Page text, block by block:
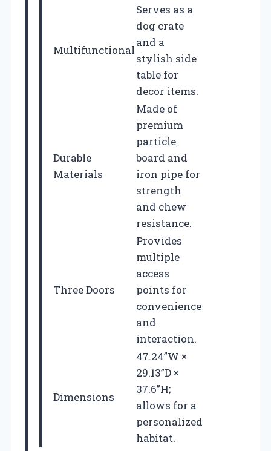
Multifunctional
Serves as a
dog crate
and a
stylish side
table for
decor items.
Durable
Materials
Made of
premium
particle
board and
iron pipe for
strength
and chew
resistance.
Three Doors
Provides
multiple
access
points for
convenience
and
interaction.
Dimensions
47.24”W ×
29.13”D ×
37.6”H;
allows for a
personalized
habitat.